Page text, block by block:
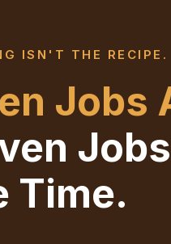
ISN'T THE RECIPE.
Jobs
Time.